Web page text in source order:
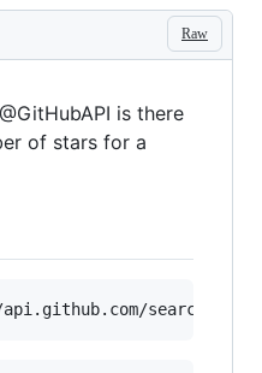
Raw
is there
of stars for a